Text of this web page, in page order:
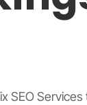
SEO